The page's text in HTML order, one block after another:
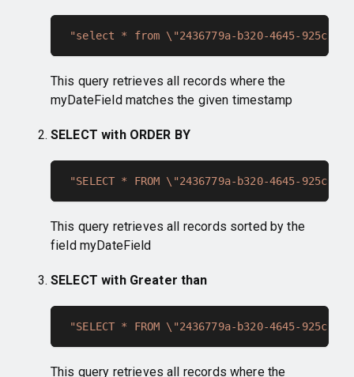
"select * from \"2436779a-b320-4645-925c-
This query retrieves all records where the
myDateField matches the given timestamp
SELECT with ORDER BY
"SELECT * FROM \"2436779a-b320-4645-925c-
This query retrieves all records sorted by the
field myDateField
SELECT with Greater than
"SELECT * FROM \"2436779a-b320-4645-925c-
This query retrieves all records where the